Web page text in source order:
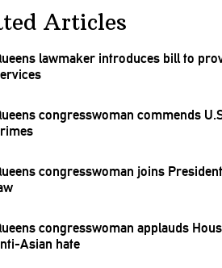
Articles
lawmaker introduces bill to
congresswoman commends
congresswoman joins
congresswoman applauds
Asian hate